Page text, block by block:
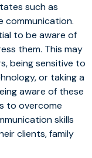
such as
communication.
to be aware of
them. This may
being sensitive to
or taking a
aware of these
to overcome
skills
clients, family